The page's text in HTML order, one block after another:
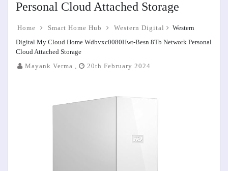
Personal Cloud Attached Storage
Home Smart Home Hub Western Digital
Western
Digital My Cloud Home Wdbvxc0080Hwt-Besn 8Tb Network Personal
Cloud Attached Storage
Mayank Verma ,
20th February 2024